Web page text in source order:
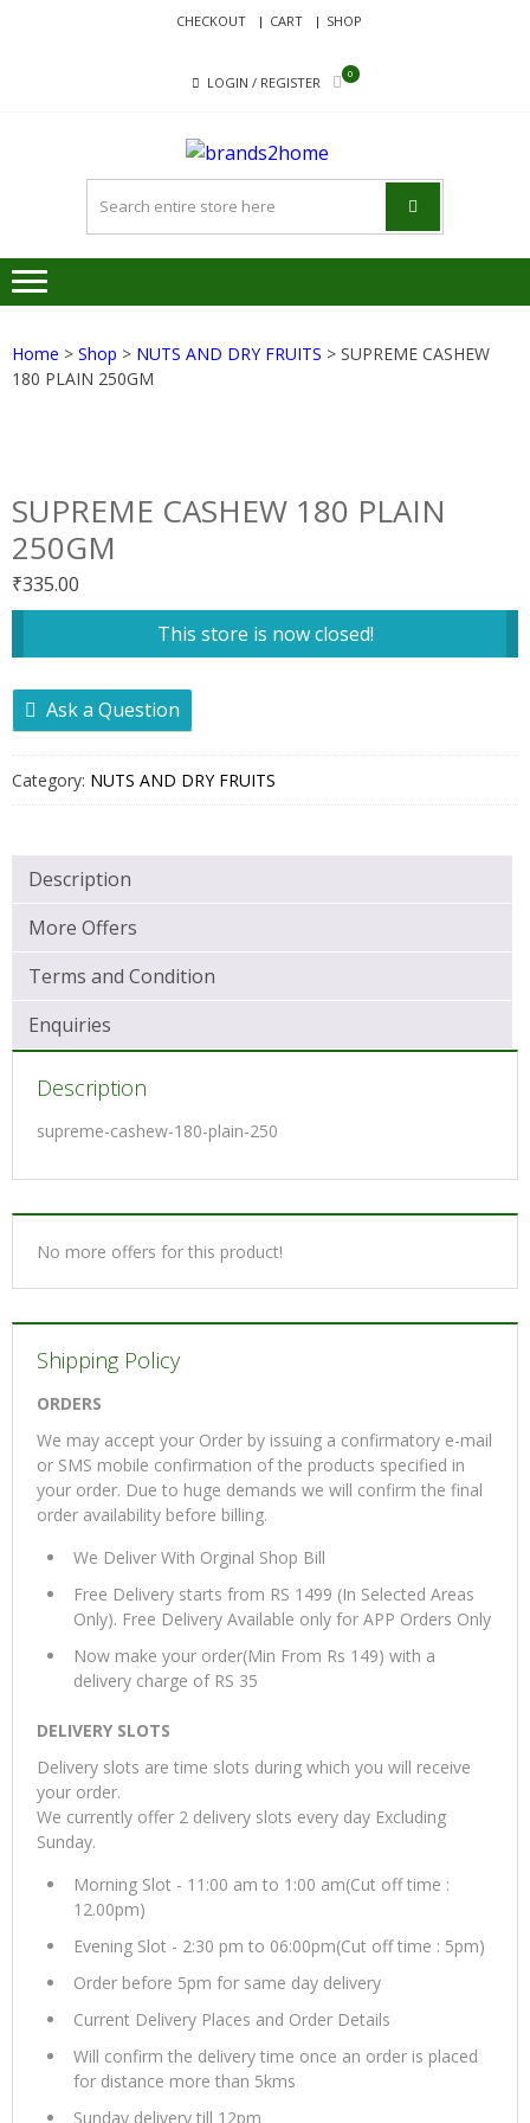
CHECKOUT CART SHOP
LOGIN / REGISTER
0
Since 2017
Home > Shop > NUTS AND DRY FRUITS > SUPREME CASHEW
180 PLAIN 250GM
SUPREME CASHEW 180 PLAIN
250GM
₹335.00
This store is now closed!
Ask a Question
Category: NUTS AND DRY FRUITS
Description
More Offers
Terms and Condition
Enquiries
Description
supreme-cashew-180-plain-250
No more offers for this product!
Shipping Policy
ORDERS
We may accept your Order by issuing a confirmatory e-mail
or SMS mobile confirmation of the products specified in
your order. Due to huge demands we will confirm the final
order availability before billing.
We Deliver With Orginal Shop Bill
Free Delivery starts from RS 1499 (In Selected Areas
Only). Free Delivery Available only for APP Orders Only
Now make your order(Min From Rs 149) with a
delivery charge of RS 35
DELIVERY SLOTS
Delivery slots are time slots during which you will receive
your order.
We currently offer 2 delivery slots every day Excluding
Sunday.
Morning Slot - 11:00 am to 1:00 am(Cut off time :
12.00pm)
Evening Slot - 2:30 pm to 06:00pm(Cut off time : 5pm)
Order before 5pm for same day delivery
Current Delivery Places and Order Details
Will confirm the delivery time once an order is placed
for distance more than 5kms
Sunday delivery till 12pm